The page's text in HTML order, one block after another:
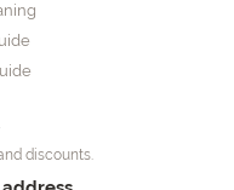
discounts.